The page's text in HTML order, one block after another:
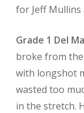
for Jeff Mullins
Grade 1 Del
broke from
with longshot
wasted too
in the stretch.